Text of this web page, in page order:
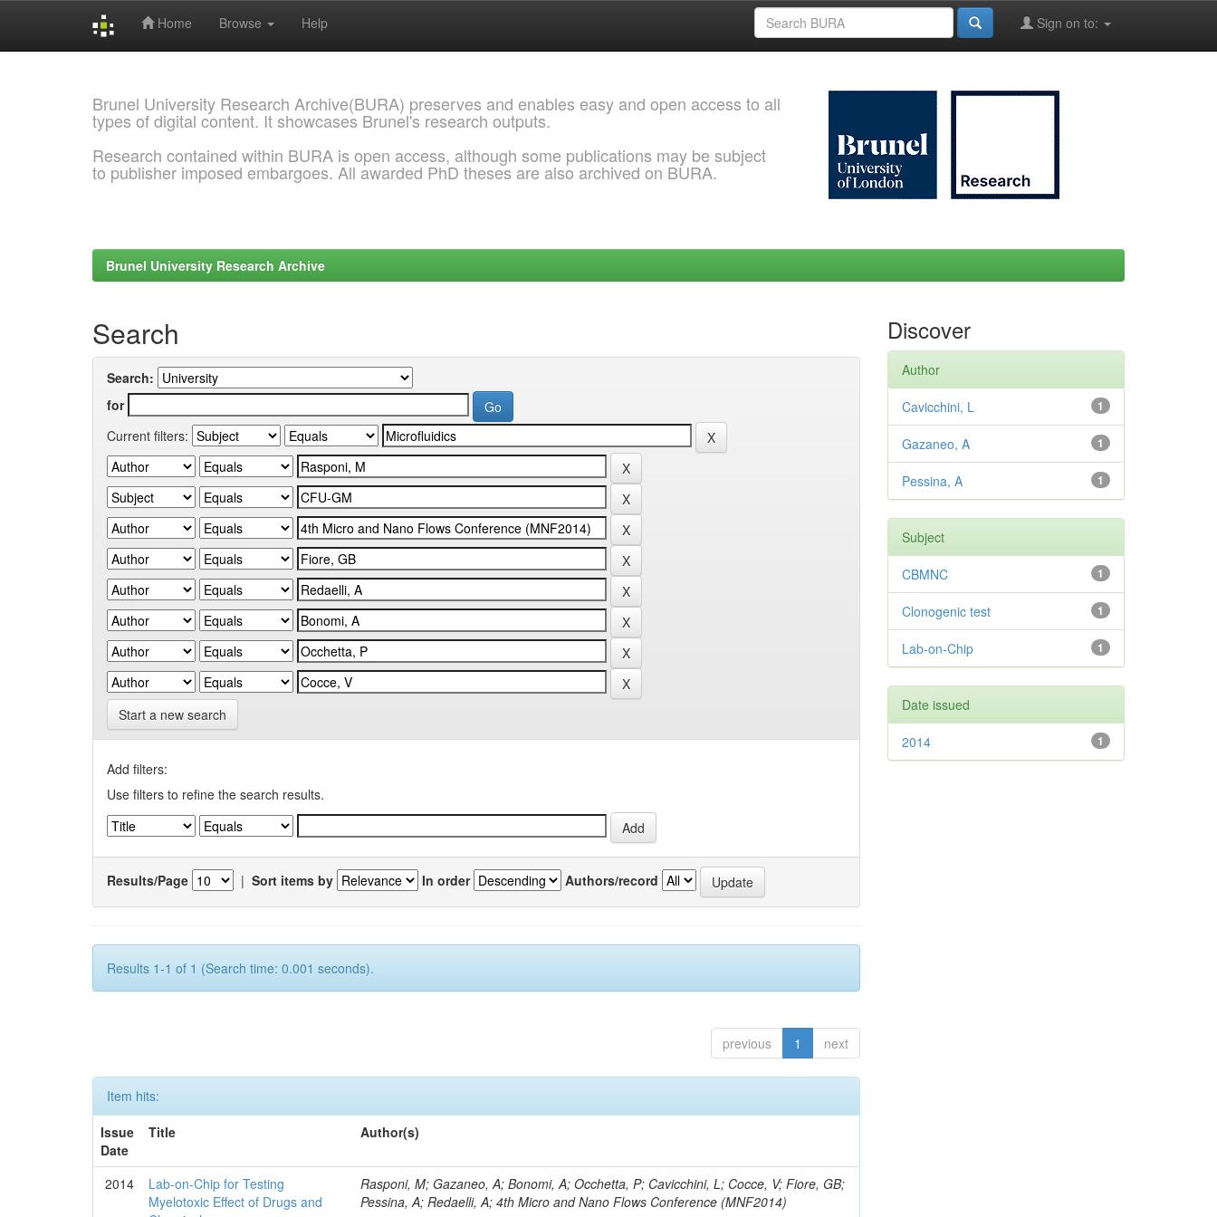
Home Browse Help Sign on to:
Brunel University Research Archive(BURA) preserves and enables easy and open access to all
types of digital content. It showcases Brunel's research outputs.
Research contained within BURA is open access, although some publications may be subject
to publisher imposed embargoes. All awarded PhD theses are also archived on BURA.
Brunel University Research Archive
Search
Search:
for
Current filters:
Start a new search
Add filters:
Use filters to refine the search results.
Results/Page | Sort items by In order Authors/record
Results 1-1 of 1 (Search time: 0.001 seconds).
previous 1 next
Item hits:
Issue
Date
Title Author(s)
2014
Lab-on-Chip for Testing
Myelotoxic Effect of Drugs and
Rasponi, M; Gazaneo, A; Bonomi, A; Occhetta, P; Cavicchini, L; Cocce, V; Fiore, GB;
Pessina, A; Redaelli, A; 4th Micro and Nano Flows Conference (MNF2014)
Discover
Author
1
Cavicchini, L
1
Gazaneo, A
1
Pessina, A
Subject
1
CBMNC
1
Clonogenic test
1
Lab-on-Chip
Date issued
1
2014